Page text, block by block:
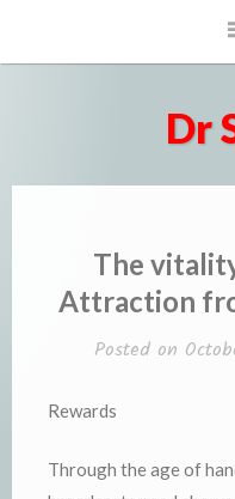
Dr
The
Attraction
Posted on
Rewards
Through the age of